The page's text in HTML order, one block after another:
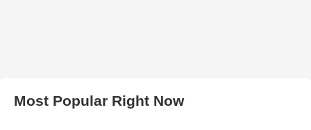
Most Popular Right Now